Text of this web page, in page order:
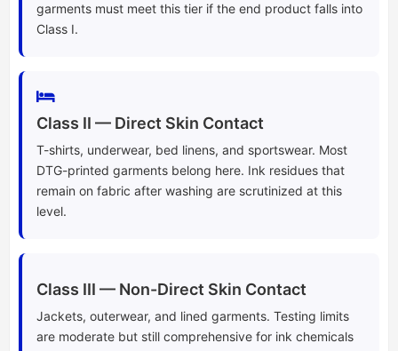
garments must meet this tier if the end product falls into
Class I.
Class II — Direct Skin Contact
T-shirts, underwear, bed linens, and sportswear. Most
DTG-printed garments belong here. Ink residues that
remain on fabric after washing are scrutinized at this
level.
Class III — Non-Direct Skin Contact
Jackets, outerwear, and lined garments. Testing limits
are moderate but still comprehensive for ink chemicals